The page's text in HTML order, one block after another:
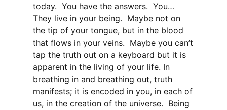
today. You have the answers. You…
They live in your being. Maybe not on
the tip of your tongue, but in the blood
that flows in your veins. Maybe you can’t
tap the truth out on a keyboard but it is
apparent in the living of your life. In
breathing in and breathing out, truth
manifests; it is encoded in you, in each of
us, in the creation of the universe. Being